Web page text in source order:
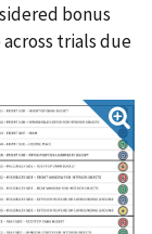
bonus
trials due